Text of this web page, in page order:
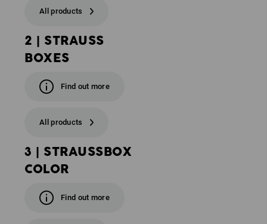
All products
2 | STRAUSS
BOXES
Find out more
All products
3 | STRAUSSBOX
COLOR
Find out more